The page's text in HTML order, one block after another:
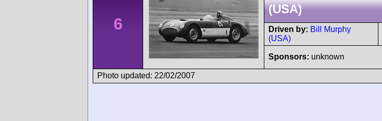
6
(USA)
Driven by: Bill Murphy
(USA)
Sponsors: unknown
Photo updated: 22/02/2007